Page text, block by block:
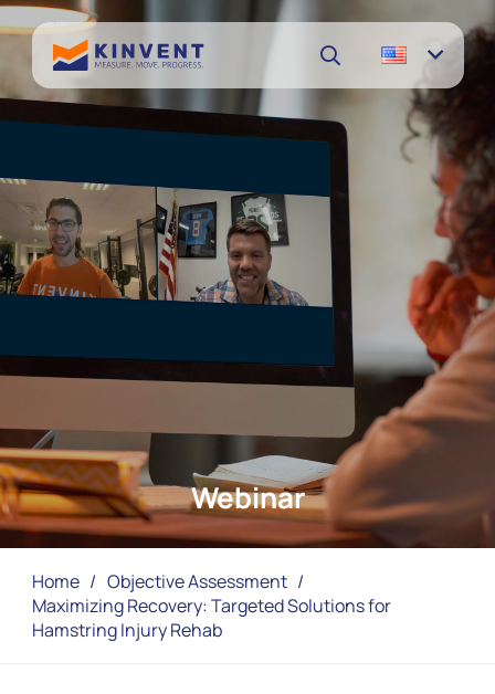
Webinar
Home / Objective Assessment /
Maximizing Recovery: Targeted Solutions for
Hamstring Injury Rehab